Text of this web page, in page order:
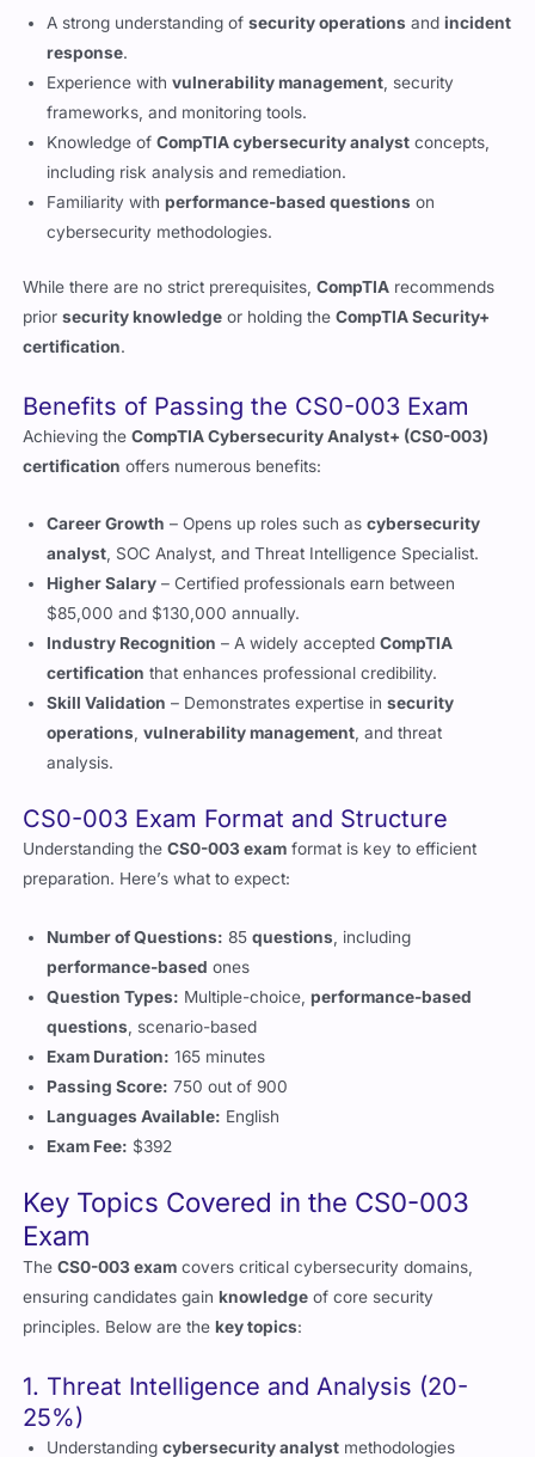
Experience withvulnerability management, security
frameworks, and monitoring tools.
Knowledge ofCompTIA cybersecurity analystconcepts,
including risk analysis and remediation.
Familiarity withperformance-based questions on
cybersecurity methodologies.
While there are no strict prerequisites,
certification.
Benefits of Passing the CS0-003 Exam
certification offers numerous benefits:
Career Growth– Opens up roles such as
Higher Salary– Certified professionals earn between
$85,000 and $130,000 annually.
Industry Recognition– A widely acceptedCompTIA
certificationthat enhances professional credibility.
Skill Validation– Demonstrates expertise insecurity
operations, vulnerability management, and threat
analysis.
CS0-003 Exam Format and Structure
preparation. Here’s what to expect:
Number of Questions:85questions
Question Types:Multiple-choice,performance-based
questions, scenario-based
Exam Duration:165 minutes
Passing Score:750 out of 900
Languages Available:English
Exam Fee:$392
Key Topics Covered in the CS0-003
TheCS0-003 examcovers critical cybersecurity domains,
ensuring candidates gain
principles. Below are thekey topics:
1. Threat Intelligence and Analysis (20-
Understandingcybersecurity analyst methodologies
Conducting
Applying bestpracticesin attack analysis